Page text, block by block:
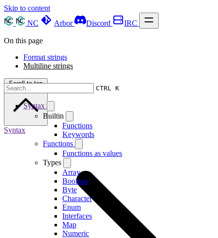
Skip to content
NC
Arbor Discord IRC
CTRL K
Syntax
Builtin
Functions
Keywords
Functions
Functions as values
Types
Array
Boolean
Byte
Character
Enum
Interfaces
Map
Numeric
On this page
Format strings
Multiline strings
Scroll to top
Syntax